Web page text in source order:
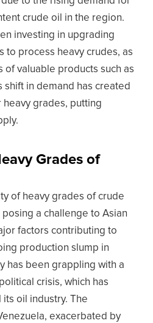
crude oil in the region.
investing in upgrading
to process heavy crudes, as
valuable products such as
shift in demand has created
grades, putting
Grades of
of heavy grades of crude
a challenge to Asian
factors contributing to
production slump in
has been grappling with a
crisis, which has
oil industry. The
exacerbated by